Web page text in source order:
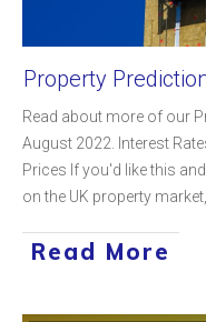
Property
Read about more of our
August 2022. Interest
Prices If you'd like this
on the UK property
Read More